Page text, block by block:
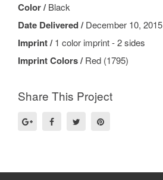
Color /Black
Date Delivered /December 10, 2015
Imprint /1 color imprint - 2 sides
Imprint Colors /Red (1795)
Share This Project